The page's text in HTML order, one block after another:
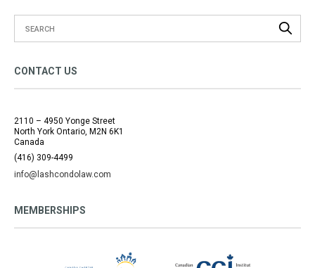
CONTACT US
2110 – 4950 Yonge Street
North York Ontario, M2N 6K1
Canada
(416) 309-4499
info@lashcondolaw.com
MEMBERSHIPS